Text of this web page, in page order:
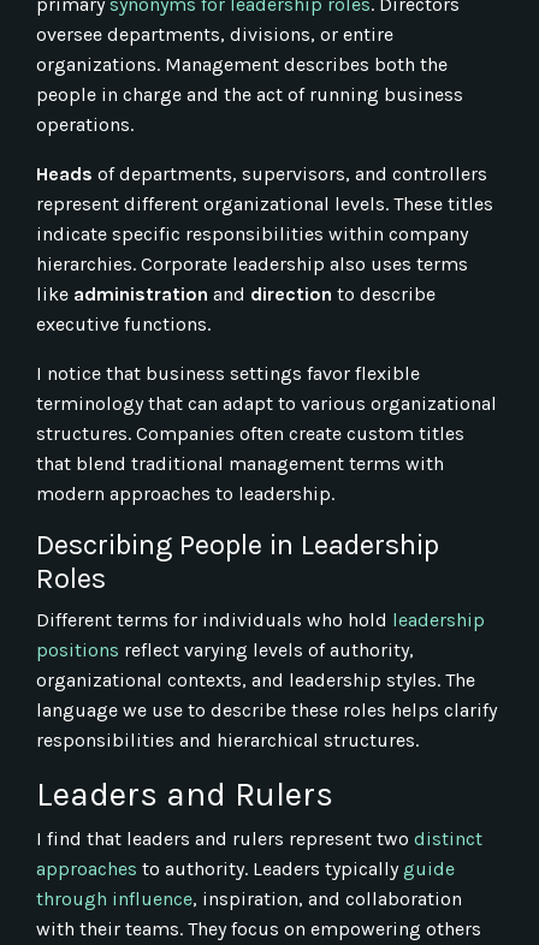
oversee departments, divisions, or entire
organizations. Management describes both the
people in charge and the act of running business
operations.
Heads of departments, supervisors, and controllers
represent different organizational levels. These titles
indicate specific responsibilities within company
hierarchies. Corporate leadership also uses terms
like administration and direction to describe
executive functions.
I notice that business settings favor flexible
terminology that can adapt to various organizational
structures. Companies often create custom titles
that blend traditional management terms with
modern approaches to leadership.
Describing People in Leadership
Roles
Different terms for individuals who hold leadership
positions reflect varying levels of authority,
organizational contexts, and leadership styles. The
language we use to describe these roles helps clarify
responsibilities and hierarchical structures.
Leaders and Rulers
I find that leaders and rulers represent two distinct
approaches to authority. Leaders typically guide
through influence, inspiration, and collaboration
with their teams. They focus on empowering others